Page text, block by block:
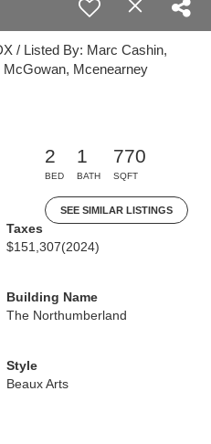
/ Listed By: Marc Cashin,
Mcenearney
2
BED
1
BATH
770
SQFT
SEE SIMILAR LISTINGS
Taxes
$151,307(2024)
Building Name
The Northumberland
Style
Beaux Arts